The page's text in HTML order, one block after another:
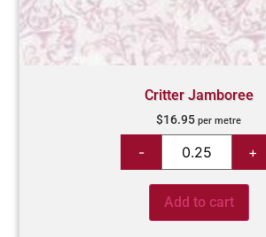
Critter Jamboree
$16.95 per metre
Add to cart